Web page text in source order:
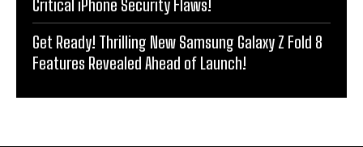
Critical iPhone Security Flaws!
Get Ready! Thrilling New Samsung Galaxy Z Fold 8
Features Revealed Ahead of Launch!